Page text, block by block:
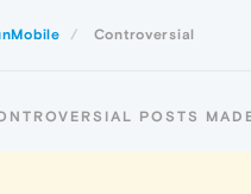
Controversial
POSTS